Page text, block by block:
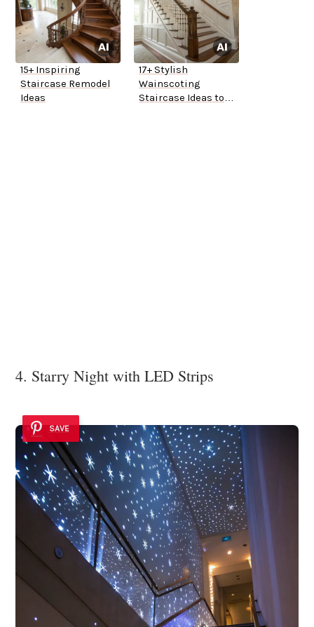
15+ Inspiring
Staircase Remodel
Ideas
17+ Stylish
Wainscoting
Staircase Ideas to
4. Starry Night with LED Strips
SAVE